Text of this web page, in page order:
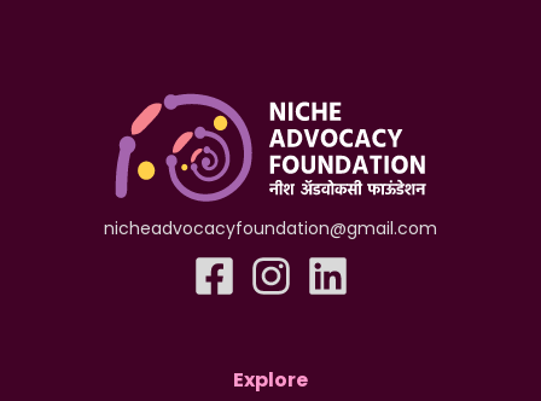
nicheadvocacyfoundation@gmail.com
Explore